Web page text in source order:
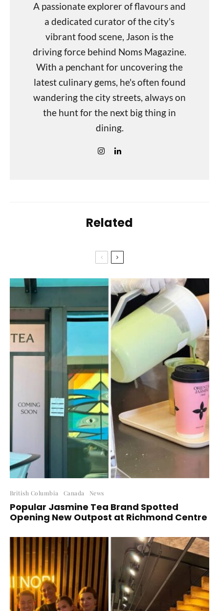
A passionate explorer of flavours and
a dedicated curator of the city's
vibrant food scene, Jason is the
driving force behind Noms Magazine.
With a penchant for uncovering the
latest culinary gems, he's often found
wandering the city streets, always on
the hunt for the next big thing in
dining.
Related
British Columbia Canada News
Popular Jasmine Tea Brand Spotted
Opening New Outpost at Richmond Centre